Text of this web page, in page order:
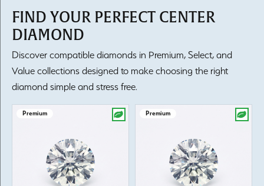
FIND YOUR PERFECT CENTER
DIAMOND
Discover compatible diamonds in Premium, Select, and
Value collections designed to make choosing the right
diamond simple and stress free.
Premium Premium